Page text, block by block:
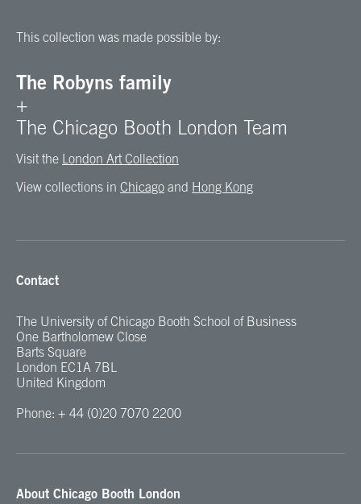
This collection was made possible by:
The Robyns family
+
The Chicago Booth London Team
Visit the London Art Collection
View collections in Chicago and Hong Kong
Contact
The University of Chicago Booth School of Business
One Bartholomew Close
Barts Square
London EC1A 7BL
United Kingdom
Phone: + 44 (0)20 7070 2200
About Chicago Booth London